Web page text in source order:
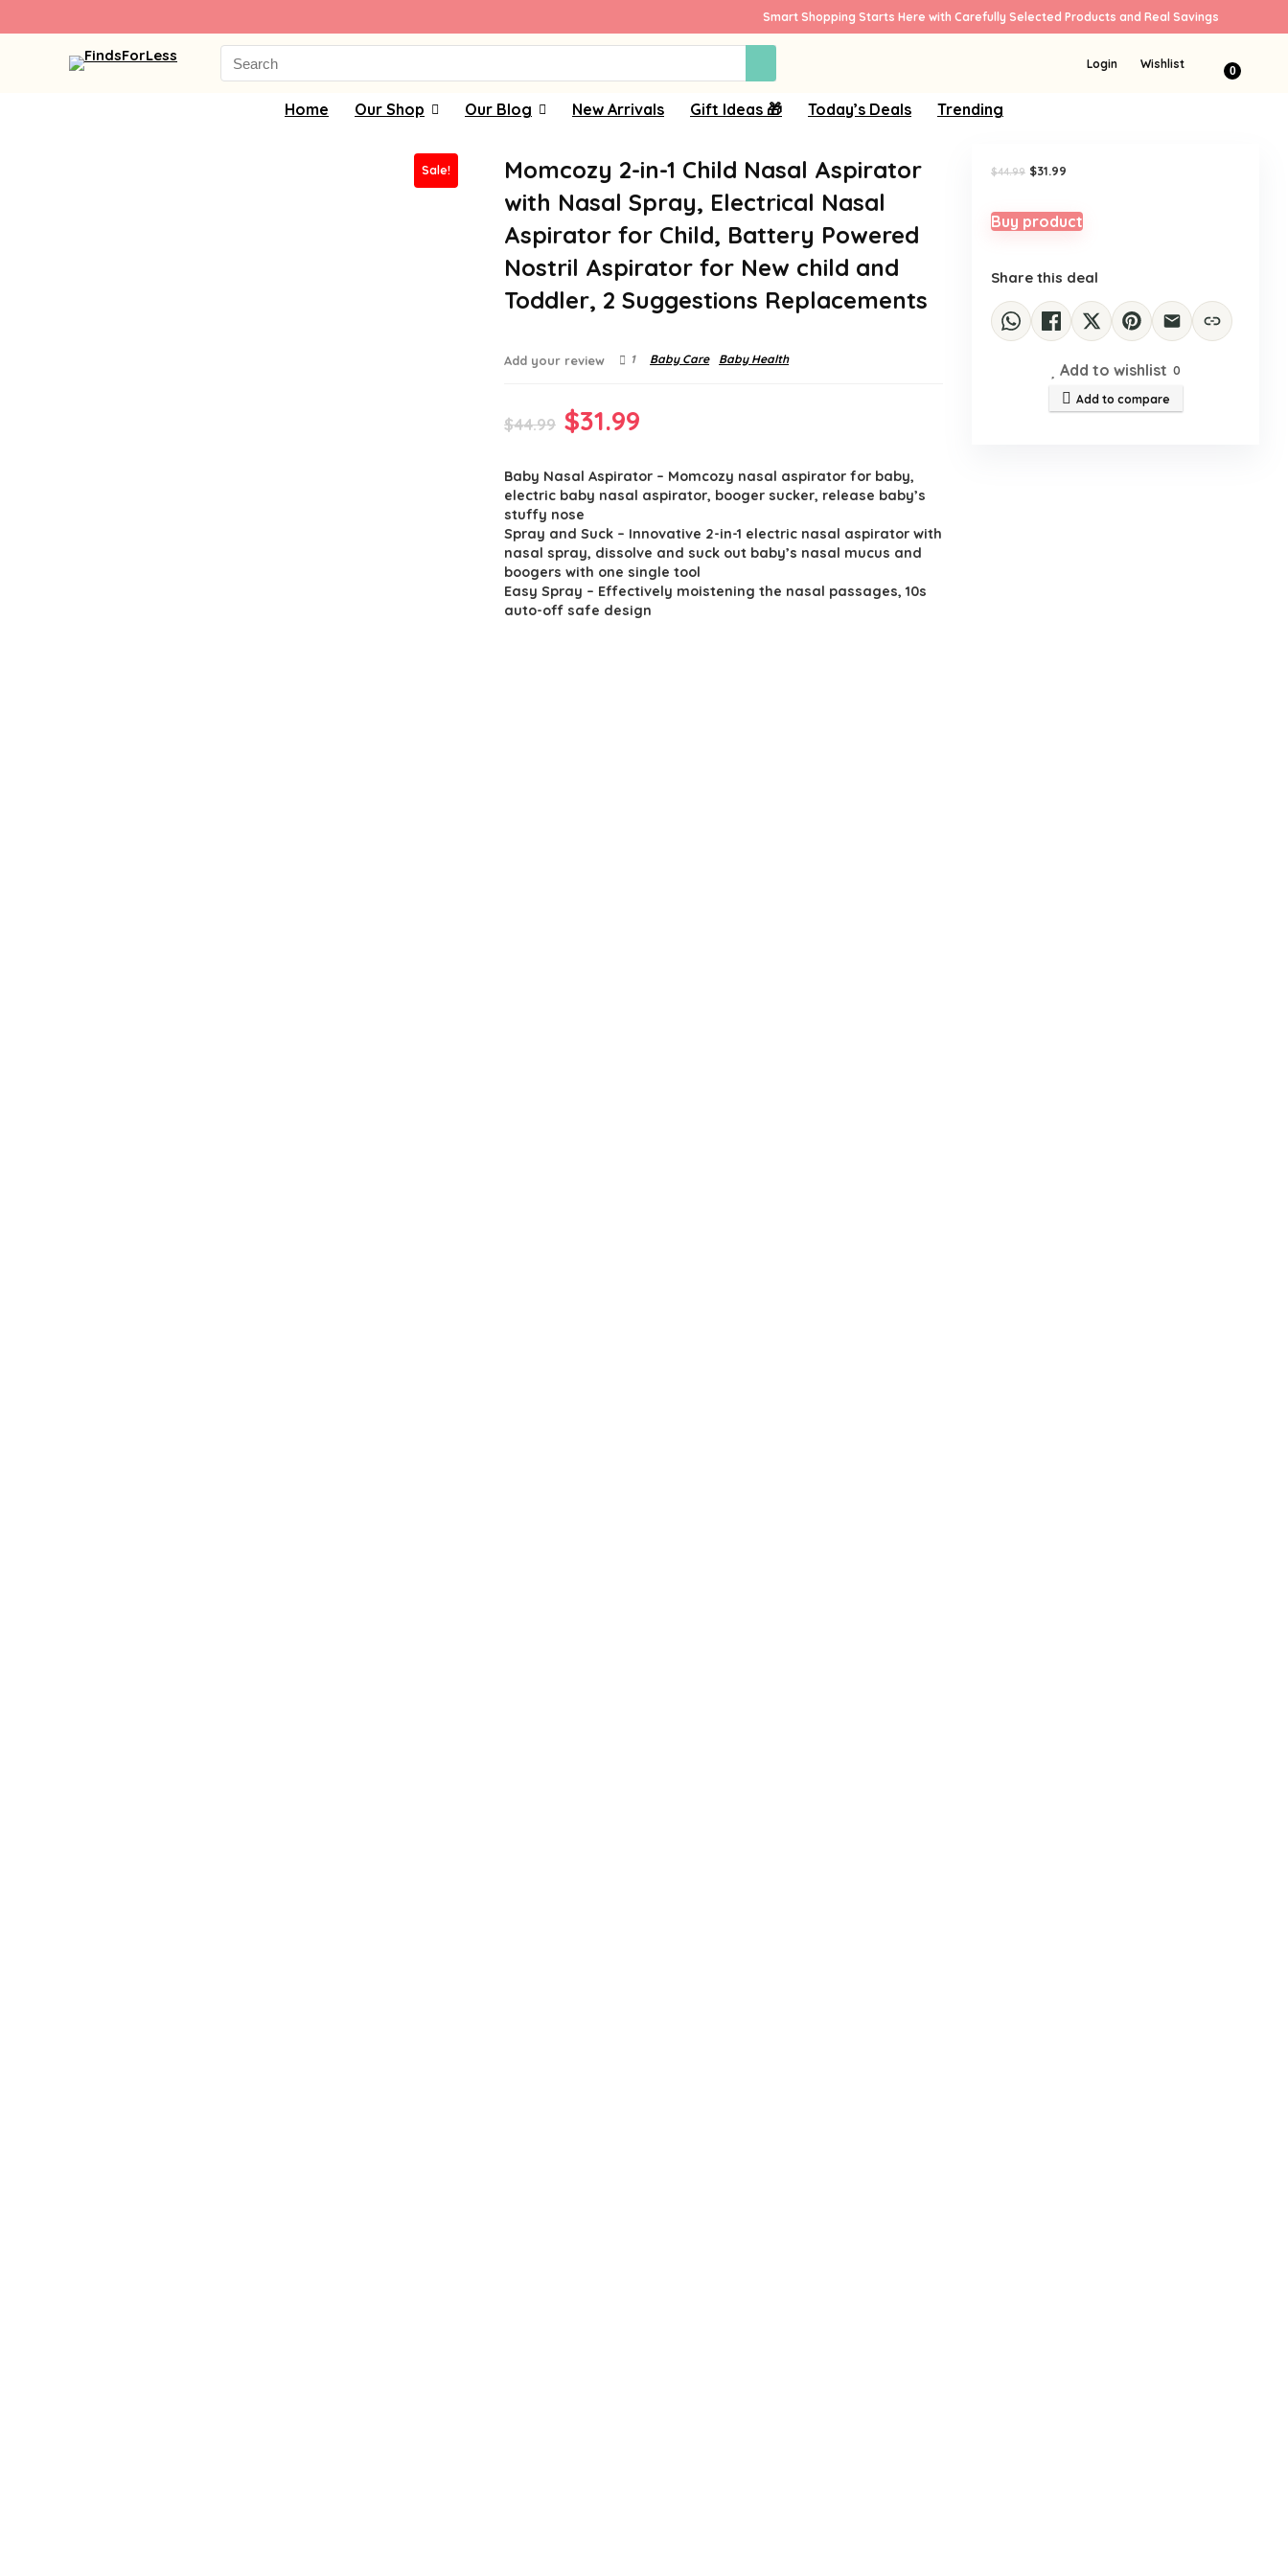
Smart Shopping Starts Here with Carefully Selected Products and Real Savings
Search
for:
Login Wishlist 0
Home Our Shop Our Blog New Arrivals Gift Ideas 🎁 Today’s Deals Trending
Sale!
Momcozy 2-in-1 Child Nasal Aspirator
with Nasal Spray, Electrical Nasal
Aspirator for Child, Battery Powered
Nostril Aspirator for New child and
Toddler, 2 Suggestions Replacements
Add your review 1 Baby Care Baby Health
$44.99 Original
was:
$44.99.
$31.99
is:
$31.99.
Baby Nasal Aspirator – Momcozy nasal aspirator for baby,
electric baby nasal aspirator, booger sucker, release baby’s
stuffy nose
Spray and Suck – Innovative 2-in-1 electric nasal aspirator with
nasal spray, dissolve and suck out baby’s nasal mucus and
boogers with one single tool
Easy Spray – Effectively moistening the nasal passages, 10s
auto-off safe design
$44.99 Original
$44.99.
$31.99
$31.99.
Buy product
Share this deal
Add to wishlist 0
Add to compare